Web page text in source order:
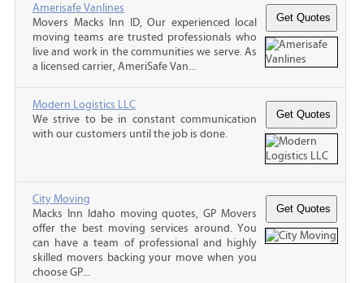
Amerisafe Vanlines
Movers Macks Inn ID, Our experienced local
moving teams are trusted professionals who
live and work in the communities we serve. As
a licensed carrier, AmeriSafe Van...
Modern Logistics LLC
We strive to be in constant communication
with our customers until the job is done.
City Moving
Macks Inn Idaho moving quotes, GP Movers
offer the best moving services around. You
can have a team of professional and highly
skilled movers backing your move when you
choose GP...